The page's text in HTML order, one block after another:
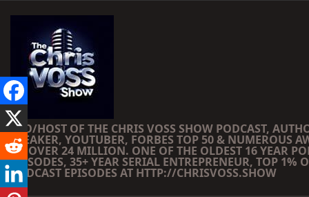
CEO/HOST OF THE CHRIS VOSS SHOW PODCAST,
SPEAKER, YOUTUBER, FORBES TOP 50 & NUMEROUS
OF OVER 24 MILLION. ONE OF THE OLDEST 16 YEAR
EPISODES, 35+ YEAR SERIAL ENTREPRENEUR, TOP 1%
PODCAST EPISODES AT HTTP://CHRISVOSS.SHOW